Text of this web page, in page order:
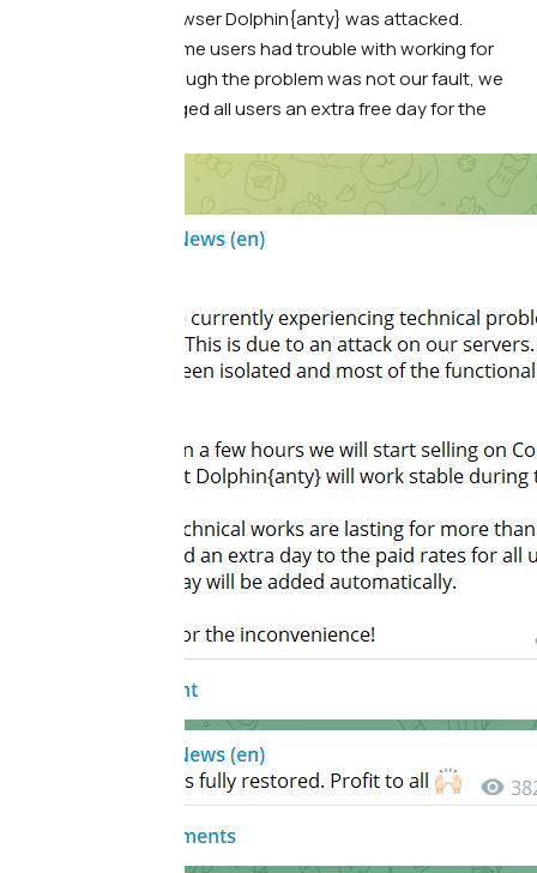
our anti-detect browser Dolphin{anty} was attacked.
Because of this, some users had trouble with working for
several hours. Although the problem was not our fault, we
automatically charged all users an extra free day for the